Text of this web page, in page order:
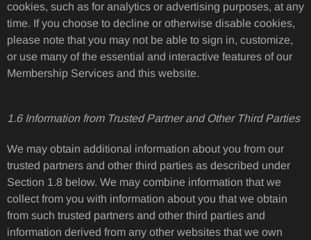
cookies, such as for analytics or advertising purposes, at any
time. If you choose to decline or otherwise disable cookies,
please note that you may not be able to sign in, customize,
or use many of the essential and interactive features of our
Membership Services and this website.
1.6 Information from Trusted Partner and Other Third Parties
We may obtain additional information about you from our
trusted partners and other third parties as described under
Section 1.8 below. We may combine information that we
collect from you with information about you that we obtain
from such trusted partners and other third parties and
information derived from any other websites that we own